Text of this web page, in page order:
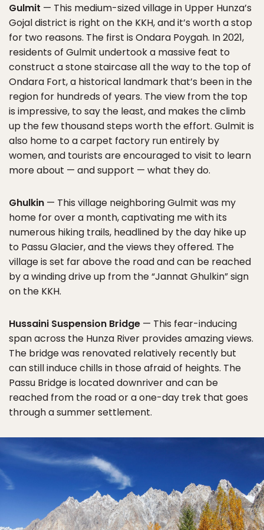
Gulmit — This medium-sized village in Upper Hunza’s
Gojal district is right on the KKH, and it’s worth a stop
for two reasons. The first is Ondara Poygah. In 2021,
residents of Gulmit undertook a massive feat to
construct a stone staircase all the way to the top of
Ondara Fort, a historical landmark that’s been in the
region for hundreds of years. The view from the top
is impressive, to say the least, and makes the climb
up the few thousand steps worth the effort. Gulmit is
also home to a carpet factory run entirely by
women, and tourists are encouraged to visit to learn
more about — and support — what they do.
Ghulkin — This village neighboring Gulmit was my
home for over a month, captivating me with its
numerous hiking trails, headlined by the day hike up
to Passu Glacier, and the views they offered. The
village is set far above the road and can be reached
by a winding drive up from the “Jannat Ghulkin” sign
on the KKH.
Hussaini Suspension Bridge — This fear-inducing
span across the Hunza River provides amazing views.
The bridge was renovated relatively recently but
can still induce chills in those afraid of heights. The
Passu Bridge is located downriver and can be
reached from the road or a one-day trek that goes
through a summer settlement.